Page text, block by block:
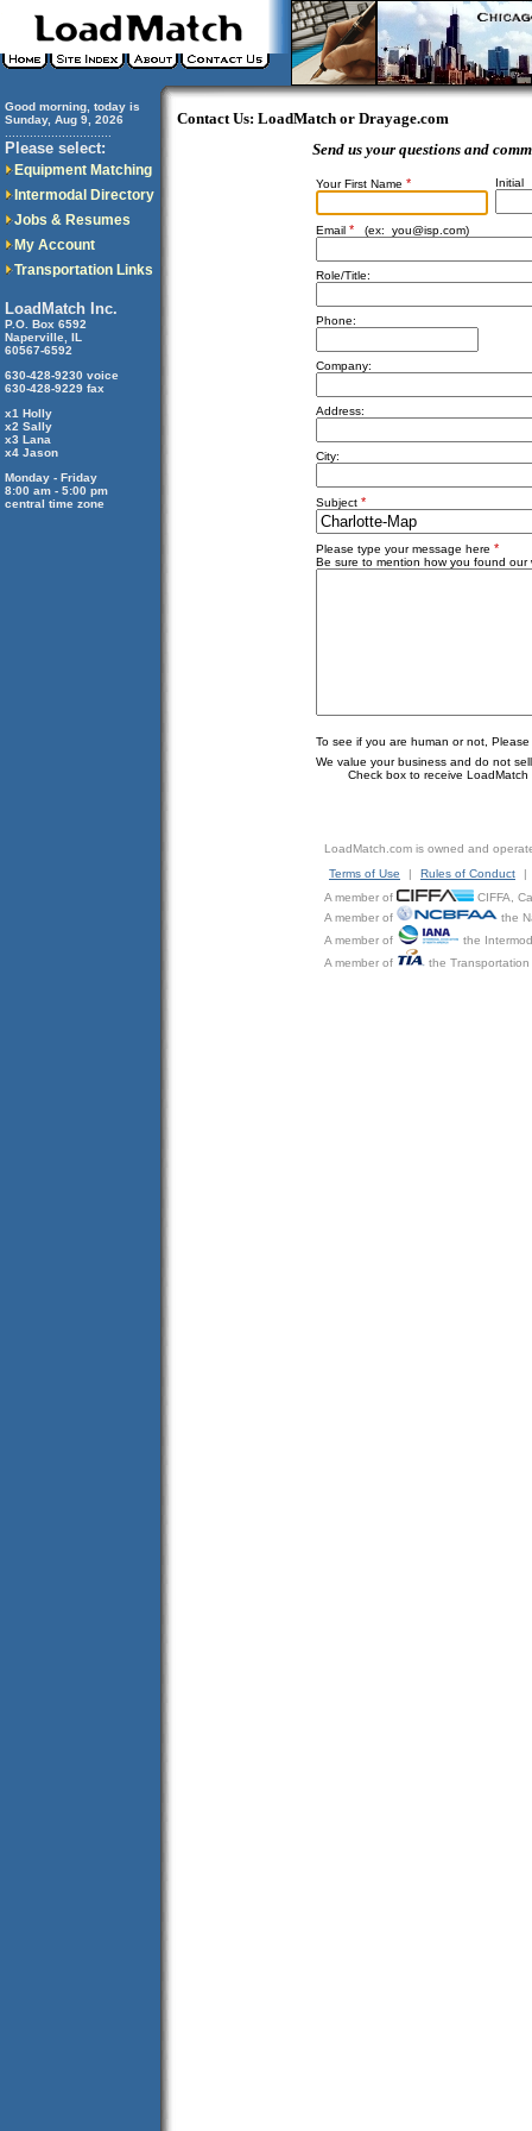
Good morning, today is
Sunday, Aug 9, 2026
Please select:
Equipment Matching
Intermodal Directory
Jobs & Resumes
My Account
Transportation Links
LoadMatch Inc.
P.O. Box 6592
Naperville, IL
60567-6592
630-428-9230 voice
630-428-9229 fax
x1 Holly
x2 Sally
x3 Lana
x4 Jason
Monday - Friday
8:00 am - 5:00 pm
central time zone
Contact Us: LoadMatch or Drayage.com
Send us your questions and
Your First Name * Initial
Email * (ex: you@isp.com)
Role/Title:
Phone:
Company:
Address:
City:
Subject *
Please type your message here *
Be sure to mention how you found
To see if you are human or not,
We value your business and do not
Check box to receive LoadMatch
LoadMatch.com is owned and
Terms of Use
| Rules of Conduct
|
A member of
CIFFA,
A member of
the
A member of
the
A member of
the